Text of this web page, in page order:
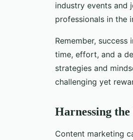
industry events and
professionals in the
Remember,
time, effort, and a
strategies and
challenging yet
Harnessing
Content marketing